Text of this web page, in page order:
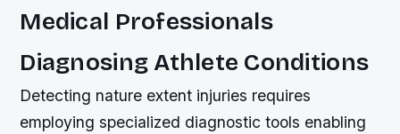
Medical Professionals
Diagnosing Athlete Conditions
Detecting nature extent injuries requires
employing specialized diagnostic tools enabling